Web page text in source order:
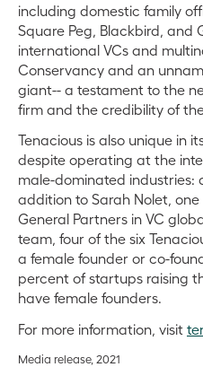
including domestic family
Square Peg, Blackbird, and
international VCs and
Conservancy and an
giant-- a testament to the
firm and the credibility of
Tenacious is also unique in
despite operating at the
male-dominated industries:
addition to Sarah Nolet,
General Partners in VC
team, four of the six
a female founder or co-
percent of startups raising
have female founders.
For more information, visit
Media release, 2021